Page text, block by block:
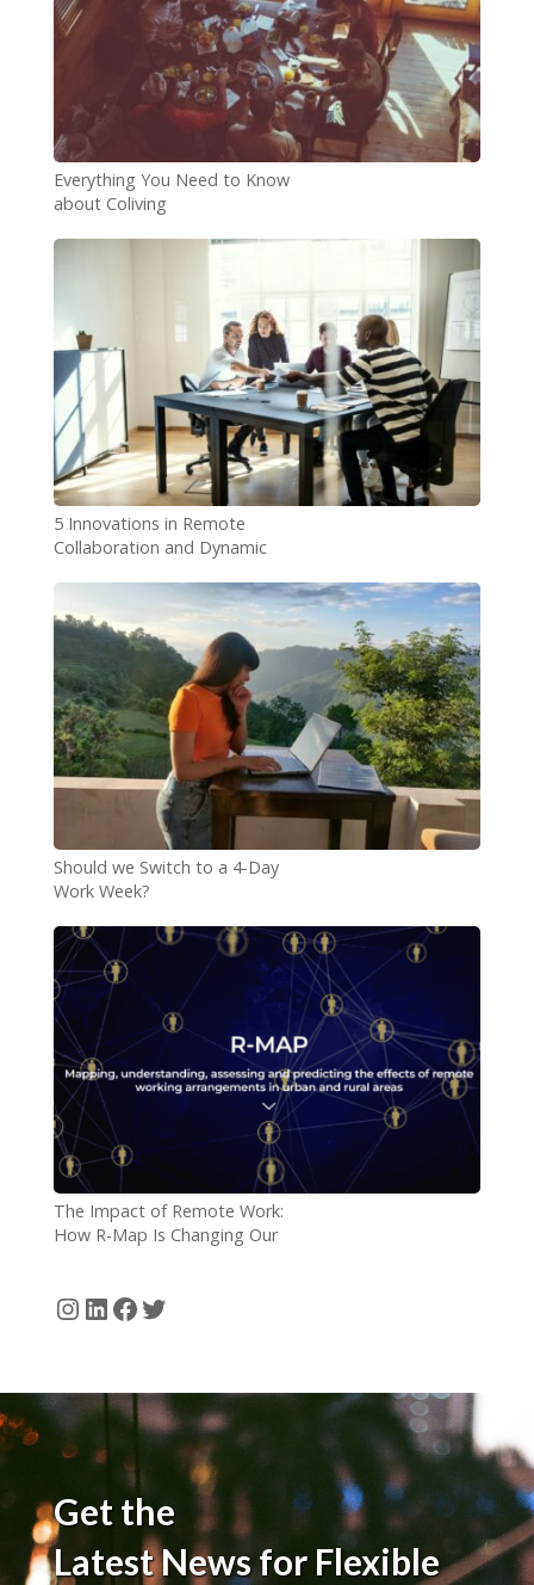
Everything You Need to Know
about Coliving
5 Innovations in Remote
Collaboration and Dynamic
Should we Switch to a 4-Day
Work Week?
The Impact of Remote Work:
How R-Map Is Changing Our
Instagram
LinkedIn
Facebook
Twitter
Get the
Latest News for Flexible